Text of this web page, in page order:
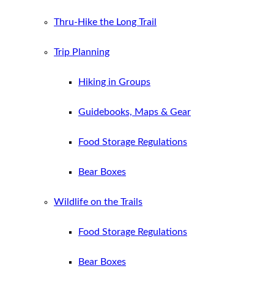
Thru-Hike the Long Trail
Trip Planning
Hiking in Groups
Guidebooks, Maps & Gear
Food Storage Regulations
Bear Boxes
Wildlife on the Trails
Food Storage Regulations
Bear Boxes